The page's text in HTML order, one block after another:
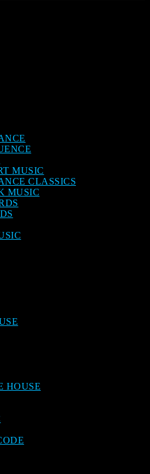
MUSIC
CLASSICS
MUSIC
HOUSE